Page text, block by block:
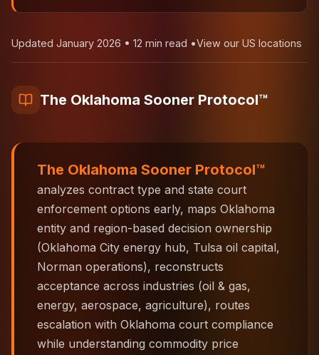
Updated January 2026 • 12 min read •View our US locations
The Oklahoma Sooner Protocol™
The Oklahoma Sooner Protocol™
analyzes contract type and state court
enforcement options early, maps Oklahoma
entity and region-based decision ownership
(Oklahoma City energy hub, Tulsa oil capital,
Norman operations), reconstructs
acceptance across industries (oil & gas,
energy, aerospace, agriculture), routes
escalation with Oklahoma court compliance
while understanding commodity price